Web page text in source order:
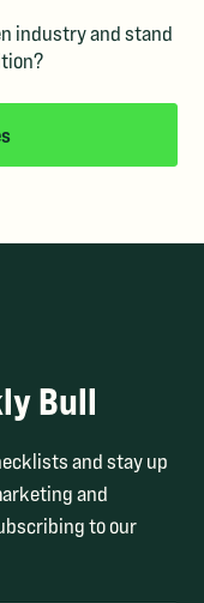
industry and stand
Bull
and stay up
and
to our